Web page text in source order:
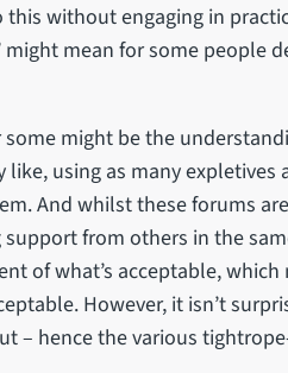
without engaging in
might mean for some people
might be the
using as many expletives
And whilst these forums
from others in the
of what’s acceptable,
However, it isn’t
– hence the various